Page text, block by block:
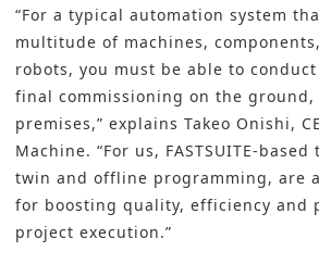
“For a typical automation system
multitude of machines,
robots, you must be able to
final commissioning on the ground,
premises,” explains Takeo Onishi,
Machine. “For us, FASTSUITE-
twin and offline programming, are
for boosting quality, efficiency
project execution.”